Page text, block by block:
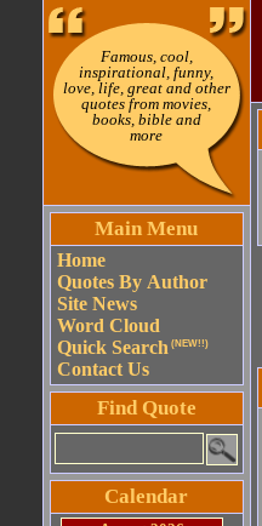
Famous, cool,
inspirational, funny,
love, life, great and other
quotes from movies,
books, bible and
more
Main Menu
Home
Quotes By Author
Site News
Word Cloud
Quick Search (NEW!!)
Contact Us
Find Quote
Calendar